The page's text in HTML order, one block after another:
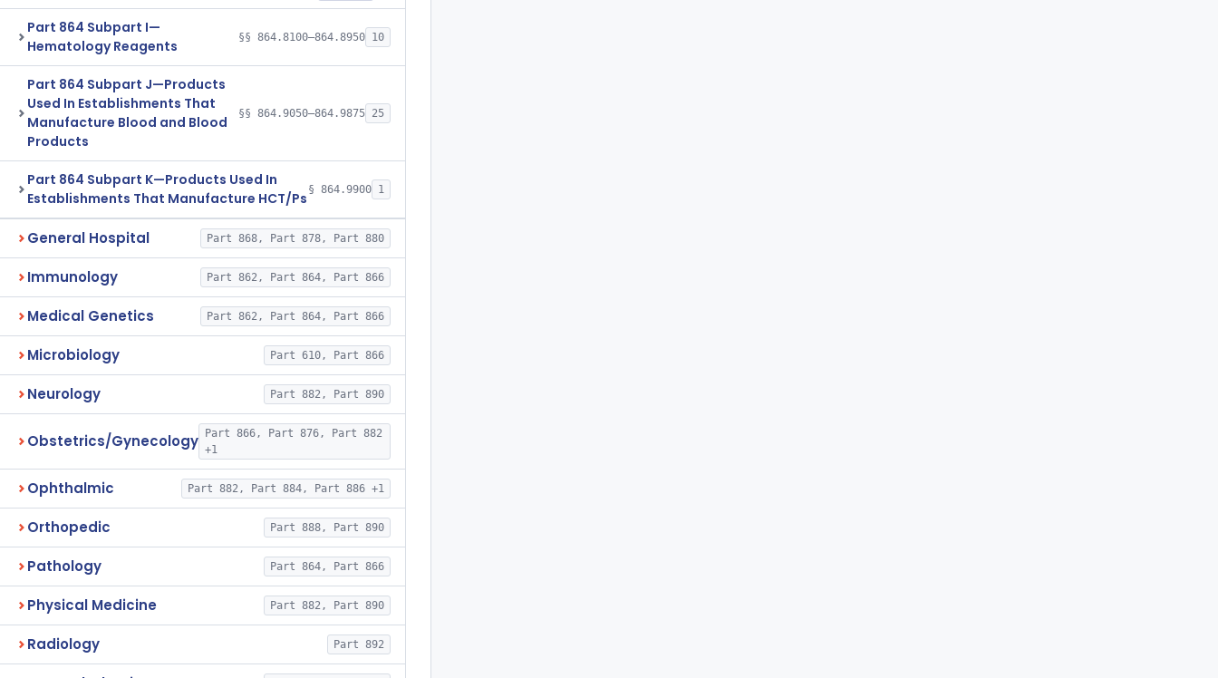
Part 864 Subpart I—
Hematology Reagents
§§ 864.8100–864.8950 10
Part 864 Subpart J—Products
Used In Establishments That
Manufacture Blood and Blood
Products
§§ 864.9050–864.9875 25
Part 864 Subpart K—Products Used In
Establishments That Manufacture HCT/Ps § 864.9900 1
General Hospital Part 868, Part 878, Part 880
Immunology Part 862, Part 864, Part 866
Medical Genetics Part 862, Part 864, Part 866
Microbiology Part 610, Part 866
Neurology Part 882, Part 890
Obstetrics/Gynecology
Part 866, Part 876, Part 882
+1
Ophthalmic Part 882, Part 884, Part 886 +1
Orthopedic Part 888, Part 890
Pathology Part 864, Part 866
Physical Medicine Part 882, Part 890
Radiology Part 892